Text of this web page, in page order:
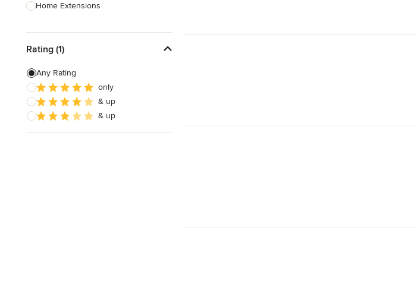
Home Extensions
House Plans
New Home Construction
Architectural Design
Show All
Rating (1)
Any Rating
only
& up
& up